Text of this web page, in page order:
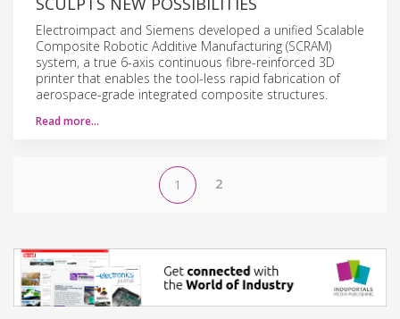
Electroimpact and Siemens developed a unified Scalable
Composite Robotic Additive Manufacturing (SCRAM)
system, a true 6-axis continuous fibre-reinforced 3D
printer that enables the tool-less rapid fabrication of
aerospace-grade integrated composite structures.
Read more…
1 2